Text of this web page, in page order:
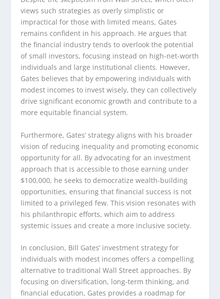
views such strategies as overly simplistic or
impractical for those with limited means, Gates
remains confident in his approach. He argues that
the financial industry tends to overlook the potential
of small investors, focusing instead on high-net-worth
individuals and large institutional clients. However,
Gates believes that by empowering individuals with
modest incomes to invest wisely, they can collectively
drive significant economic growth and contribute to a
more equitable financial system.
Furthermore, Gates’ strategy aligns with his broader
vision of reducing inequality and promoting economic
opportunity for all. By advocating for an investment
approach that is accessible to those earning under
$100,000, he seeks to democratize wealth-building
opportunities, ensuring that financial success is not
limited to a privileged few. This vision resonates with
his philanthropic efforts, which aim to address
systemic issues and create a more inclusive society.
In conclusion, Bill Gates’ investment strategy for
individuals with modest incomes offers a compelling
alternative to traditional Wall Street approaches. By
focusing on diversification, long-term thinking, and
financial education, Gates provides a roadmap for